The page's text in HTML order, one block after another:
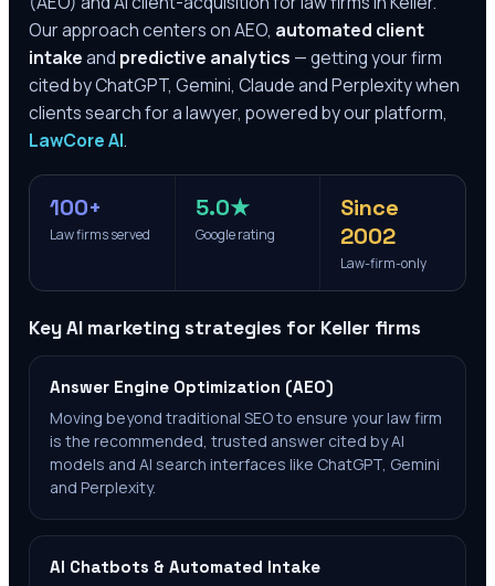
Our approach centers on AEO, automated client
intakeand predictive analytics — getting your firm
cited by ChatGPT, Gemini, Claude and Perplexity when
clients search for a lawyer, powered by our platform,
LawCore AI.
100+
Law firms served
5.0★
Google rating
Since
2002
Law-firm-only
Key AI marketing strategies for Keller firms
Answer Engine Optimization (AEO)
Moving beyond traditional SEO to ensure your law firm
is the recommended, trusted answer cited by AI
models and AI search interfaces like ChatGPT, Gemini
and Perplexity.
AI Chatbots & Automated Intake